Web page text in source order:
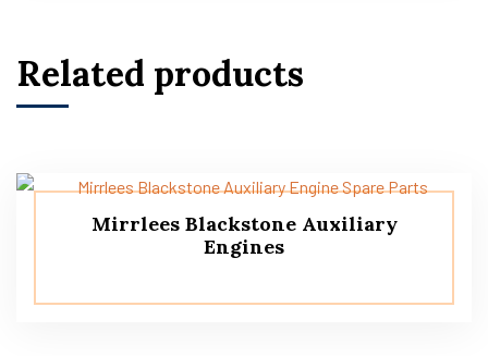
Related products
Mirrlees Blackstone Auxiliary
Engines